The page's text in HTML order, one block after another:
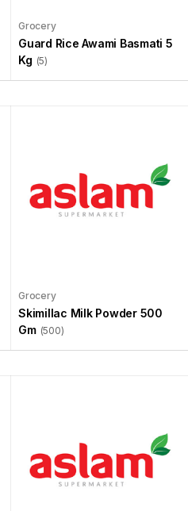
Grocery
Guard Rice Awami Basmati 5
Kg (5)
Grocery
Skimillac Milk Powder 500
Gm (500)